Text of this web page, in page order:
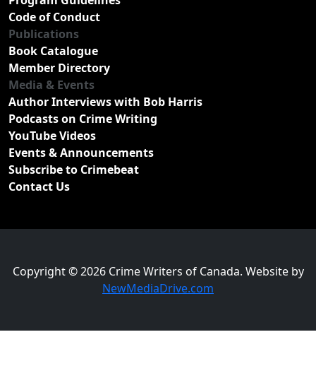
Code of Conduct
Publications
Book Catalogue
Member Directory
Media & Events
Author Interviews with Bob Harris
Podcasts on Crime Writing
YouTube Videos
Events & Announcements
Subscribe to Crimebeat
Contact Us
Copyright © 2026 Crime Writers of Canada. Website by
NewMediaDrive.com